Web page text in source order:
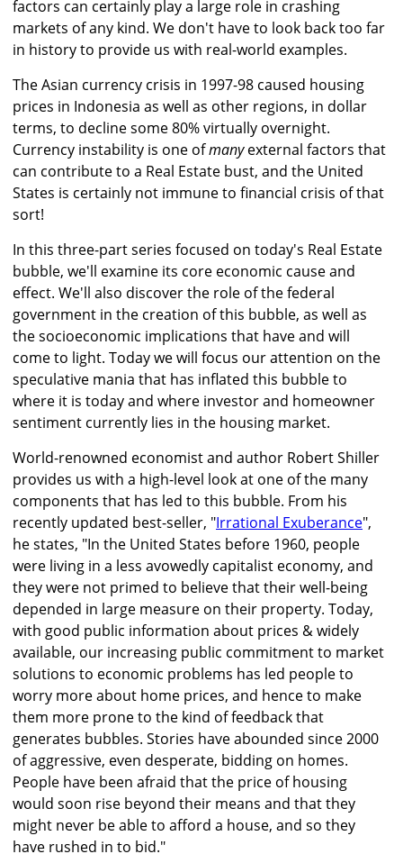
factors can certainly play a large role in crashing
markets of any kind. We don't have to look back too far
in history to provide us with real-world examples.
The Asian currency crisis in 1997-98 caused housing
prices in Indonesia as well as other regions, in dollar
terms, to decline some 80% virtually overnight.
Currency instability is one ofmanyexternal factors that
can contribute to a Real Estate bust, and the United
States is certainly not immune to financial crisis of that
sort!
In this three-part series focused on today's Real Estate
bubble, we'll examine its core economic cause and
effect. We'll also discover the role of the federal
government in the creation of this bubble, as well as
the socioeconomic implications that have and will
come to light. Today we will focus our attention on the
speculative mania that has inflated this bubble to
where it is today and where investor and homeowner
sentiment currently lies in the housing market.
World-renowned economist and author Robert Shiller
provides us with a high-level look at one of the many
components that has led to this bubble. From his
recently updated best-seller, "Irrational Exuberance",
he states, "In the United States before 1960, people
were living in a less avowedly capitalist economy, and
they were not primed to believe that their well-being
depended in large measure on their property. Today,
with good public information about prices & widely
available, our increasing public commitment to market
solutions to economic problems has led people to
worry more about home prices, and hence to make
them more prone to the kind of feedback that
generates bubbles. Stories have abounded since 2000
of aggressive, even desperate, bidding on homes.
People have been afraid that the price of housing
would soon rise beyond their means and that they
might never be able to afford a house, and so they
have rushed in to bid."